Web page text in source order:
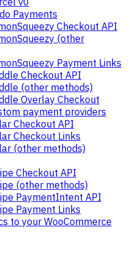
Payments
Checkout API
(other
Payment Links
Checkout API
(other methods)
Overlay Checkout
payment providers
Checkout API
Checkout Links
(other methods)
Checkout API
(other methods)
PaymentIntent API
Payment Links
to your WooCommerce